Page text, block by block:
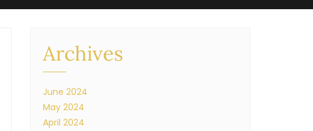
Archives
June 2024
May 2024
April 2024